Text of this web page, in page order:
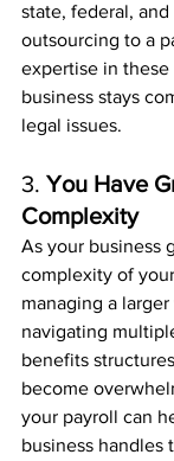
state, federal, and
outsourcing to a
expertise in these
business stays
legal issues.
3. You Have
Complexity
As your business
complexity of
managing a
navigating
benefits
become
your payroll can
business handles